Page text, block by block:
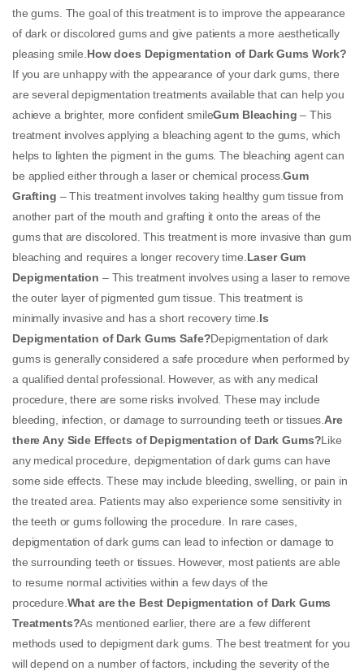
the gums. The goal of this treatment is to improve the appearance
of dark or discolored gums and give patients a more aesthetically
pleasing smile. How does Depigmentation of Dark Gums Work?
If you are unhappy with the appearance of your dark gums, there
are several depigmentation treatments available that can help you
achieve a brighter, more confident smileGum Bleaching – This
treatment involves applying a bleaching agent to the gums, which
helps to lighten the pigment in the gums. The bleaching agent can
be applied either through a laser or chemical process.Gum
Grafting – This treatment involves taking healthy gum tissue from
another part of the mouth and grafting it onto the areas of the
gums that are discolored. This treatment is more invasive than gum
bleaching and requires a longer recovery time. Laser Gum
Depigmentation – This treatment involves using a laser to remove
the outer layer of pigmented gum tissue. This treatment is
minimally invasive and has a short recovery time. Is
Depigmentation of Dark Gums Safe?Depigmentation of dark
gums is generally considered a safe procedure when performed by
a qualified dental professional. However, as with any medical
procedure, there are some risks involved. These may include
bleeding, infection, or damage to surrounding teeth or tissues. Are
there Any Side Effects of Depigmentation of Dark Gums?Like
any medical procedure, depigmentation of dark gums can have
some side effects. These may include bleeding, swelling, or pain in
the treated area. Patients may also experience some sensitivity in
the teeth or gums following the procedure. In rare cases,
depigmentation of dark gums can lead to infection or damage to
the surrounding teeth or tissues. However, most patients are able
to resume normal activities within a few days of the
procedure. What are the Best Depigmentation of Dark Gums
Treatments?As mentioned earlier, there are a few different
methods used to depigment dark gums. The best treatment for you
will depend on a number of factors, including the severity of the